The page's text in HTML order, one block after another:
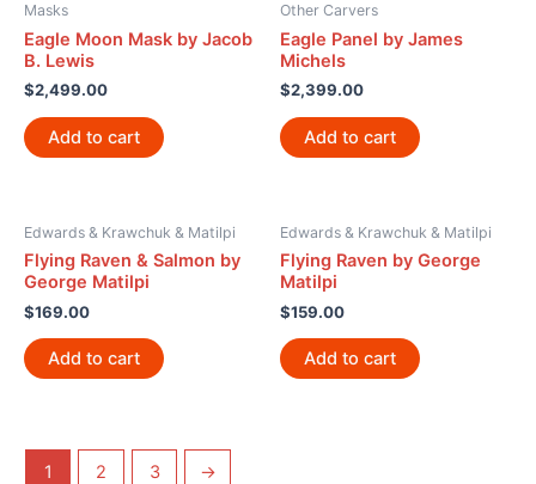
Masks
Eagle Moon Mask by Jacob
B. Lewis
$2,499.00
Add to cart
Other Carvers
Eagle Panel by James
Michels
$2,399.00
Add to cart
Edwards & Krawchuk & Matilpi
Flying Raven & Salmon by
George Matilpi
$169.00
Add to cart
Edwards & Krawchuk & Matilpi
Flying Raven by George
Matilpi
$159.00
Add to cart
1 2 3 →